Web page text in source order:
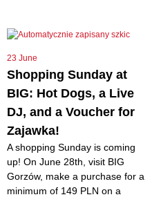
23 June
Shopping Sunday at
BIG: Hot Dogs, a Live
DJ, and a Voucher for
Zajawka!
A shopping Sunday is coming
up! On June 28th, visit BIG
Gorzów, make a purchase for a
minimum of 149 PLN on a